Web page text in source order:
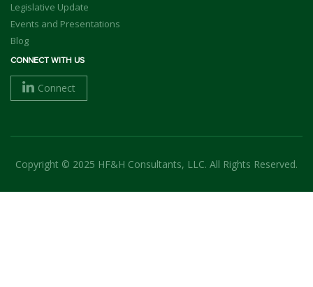
Legislative Update
Events and Presentations
Blog
CONNECT WITH US
Connect
Copyright © 2025 HF&H Consultants, LLC. All Rights Reserved.